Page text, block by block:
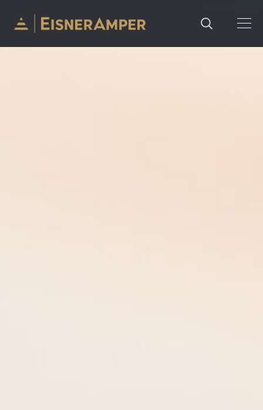
Skip to content